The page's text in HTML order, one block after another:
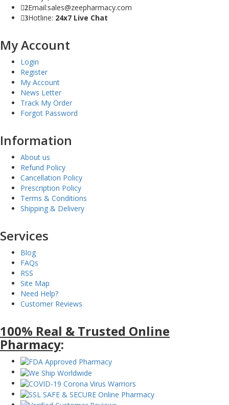
2Email:sales@zeepharmacy.com
3Hotline: 24x7 Live Chat
My Account
Login
Register
My Account
News Letter
Track My Order
Forgot Password
Information
About us
Refund Policy
Cancellation Policy
Prescription Policy
Terms & Conditions
Shipping & Delivery
Services
Blog
FAQs
RSS
Site Map
Need Help?
Customer Reviews
100% Real & Trusted Online
Pharmacy: